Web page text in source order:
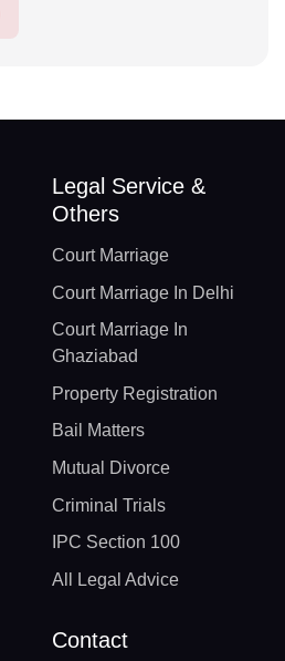
Legal Service &
Others
Court Marriage
Court Marriage In Delhi
Court Marriage In
Ghaziabad
Property Registration
Bail Matters
Mutual Divorce
Criminal Trials
IPC Section 100
All Legal Advice
Contact